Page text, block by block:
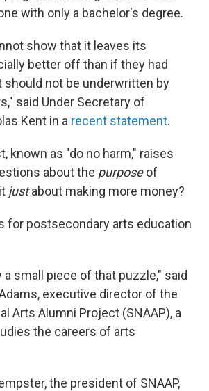
with only a bachelor's degree.
show that it leaves its
better off than if they had
should not be underwritten by
said Under Secretary of
Kent in a recent statement.
known as "do no harm," raises
about the purposeof
justabout making more money?
for postsecondary arts education
a small piece of that puzzle," said
executive director of the
Arts Alumni Project (SNAAP), a
the careers of arts
the president of SNAAP,